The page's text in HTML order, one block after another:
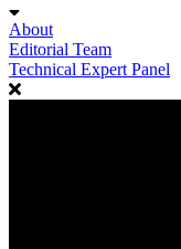
About
Editorial Team
Technical Expert Panel